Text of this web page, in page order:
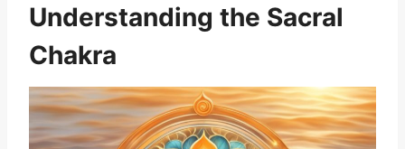
Understanding the Sacral
Chakra